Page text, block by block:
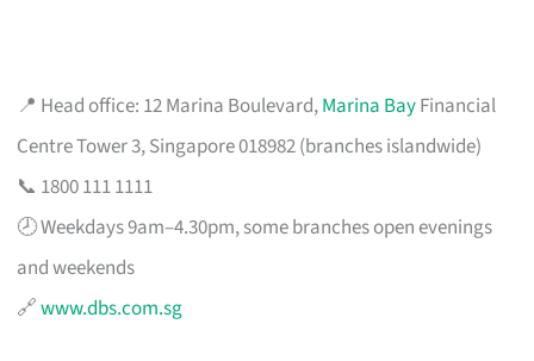
📍 Head office: 12 Marina Boulevard,Marina BayFinancial
Centre Tower 3, Singapore 018982 (branches islandwide)
📞 1800 111 1111
🕗 Weekdays 9am–4.30pm, some branches open evenings
and weekends
🔗www.dbs.com.sg